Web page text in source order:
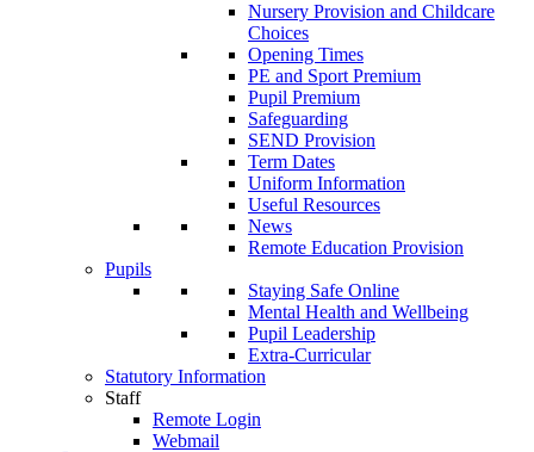
Nursery Provision and Childcare
Choices
Opening Times
PE and Sport Premium
Pupil Premium
Safeguarding
SEND Provision
Term Dates
Uniform Information
Useful Resources
News
Remote Education Provision
Pupils
Staying Safe Online
Mental Health and Wellbeing
Pupil Leadership
Extra-Curricular
Statutory Information
Staff
Remote Login
Webmail